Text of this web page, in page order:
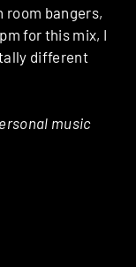
room bangers,
for this mix, I
different
music